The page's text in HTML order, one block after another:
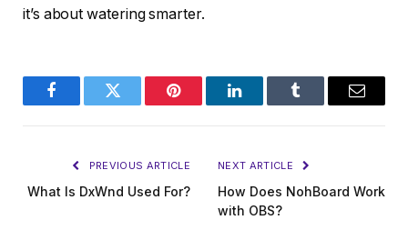
it’s about watering smarter.
FacebookTwitter Pinterest LinkedInTumblr Email
PREVIOUS ARTICLE
What Is DxWnd Used For?
NEXT ARTICLE
How Does NohBoard Work
with OBS?